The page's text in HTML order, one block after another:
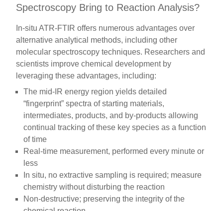
Spectroscopy Bring to Reaction Analysis?
In-situ ATR-FTIR offers numerous advantages over
alternative analytical methods, including other
molecular spectroscopy techniques. Researchers and
scientists improve chemical development by
leveraging these advantages, including:
The mid-IR energy region yields detailed
“fingerprint” spectra of starting materials,
intermediates, products, and by-products allowing
continual tracking of these key species as a function
of time
Real-time measurement, performed every minute or
less
In situ, no extractive sampling is required; measure
chemistry without disturbing the reaction
Non-destructive; preserving the integrity of the